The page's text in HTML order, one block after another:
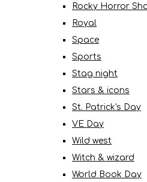
Rocky Horror
Royal
Space
Sports
Stag night
Stars & icons
St. Patrick's Day
VE Day
Wild west
Witch & wizard
World Book Day